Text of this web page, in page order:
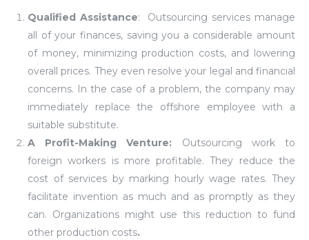
Qualified Assistance: Outsourcing services manage
all of your finances, saving you a considerable amount
of money, minimizing production costs, and lowering
overall prices. They even resolve your legal and financial
concerns. In the case of a problem, the company may
immediately replace the offshore employee with a
suitable substitute.
A Profit-Making Venture: Outsourcing work to
foreign workers is more profitable. They reduce the
cost of services by marking hourly wage rates. They
facilitate invention as much and as promptly as they
can. Organizations might use this reduction to fund
other production costs.